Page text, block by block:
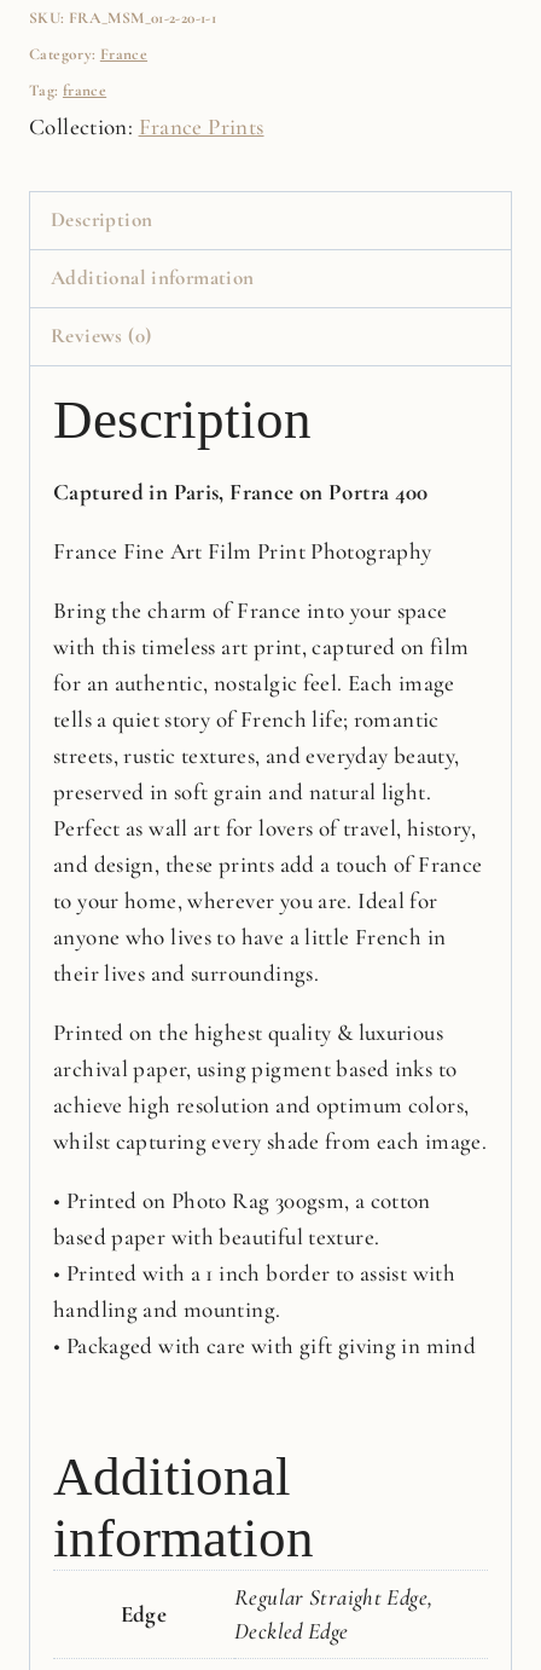
Flower
MarketFine
Art
Film
quantity
SKU: FRA_MSM_01-2-20-1-1
Category: France
Tag: france
Collection: France Prints
Description
Additional information
Reviews (0)
Description
Captured in Paris, France on Portra 400
France Fine Art Film Print Photography
Bring the charm of France into your space
with this timeless art print, captured on film
for an authentic, nostalgic feel. Each image
tells a quiet story of French life; romantic
streets, rustic textures, and everyday beauty,
preserved in soft grain and natural light.
Perfect as wall art for lovers of travel, history,
and design, these prints add a touch of France
to your home, wherever you are. Ideal for
anyone who lives to have a little French in
their lives and surroundings.
Printed on the highest quality & luxurious
archival paper, using pigment based inks to
achieve high resolution and optimum colors,
whilst capturing every shade from each image.
• Printed on Photo Rag 300gsm, a cotton
based paper with beautiful texture.
• Printed with a 1 inch border to assist with
handling and mounting.
• Packaged with care with gift giving in mind
Additional
information
Edge
Regular Straight Edge,
Deckled Edge